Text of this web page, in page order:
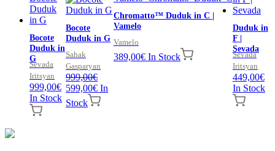
Bocote
Duduk in
G
Sevada
Iritsyan
999,00€
In Stock
Bocote
Duduk in G
Sahak
Gasparyan
999,00€
Original
price
was:
599,00€Current
price
is:
In
Stock
Chromatto™ Duduk in C |
Vamelo
Vamelo
389,00€ In Stock
Duduk in
F |
Sevada
Sevada
Iritsyan
449,00€
In Stock